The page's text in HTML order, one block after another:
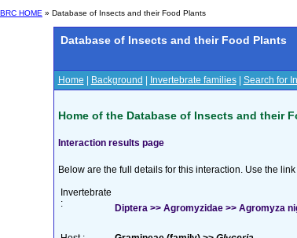
BRC HOME » Database of Insects and their Food Plants
Database of Insects and their Food Plants
Home Background Invertebrate families| Search for
Home of the Database of Insects and their
Interaction results page
Below are the full details for this interaction. Use the
Invertebrate
:
Diptera >> Agromyzidae >> Agromyza